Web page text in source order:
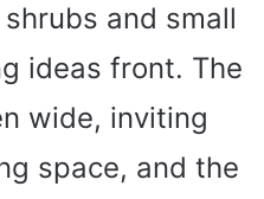
and small
ideas front. The
wide, inviting
space, and the